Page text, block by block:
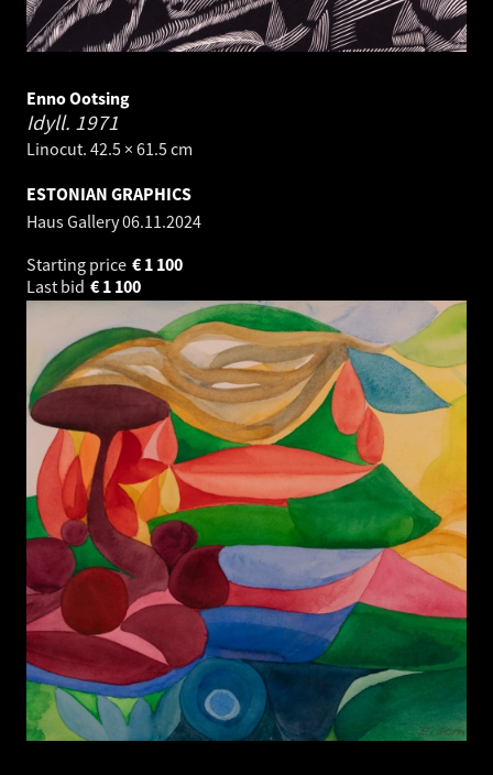
Enno Ootsing
Idyll. 1971
Linocut. 42.5 × 61.5 cm
ESTONIAN GRAPHICS
Haus Gallery06.11.2024
Starting price
1 100
€
Last bid
1 100
€